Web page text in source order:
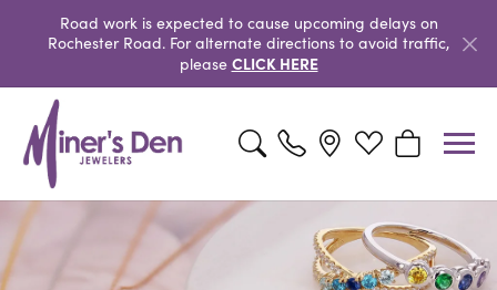
Road work is expected to cause upcoming delays on
Rochester Road. For alternate directions to avoid traffic,
please CLICK HERE
Toggle Search MenuToggle My Wishlist
Toggle